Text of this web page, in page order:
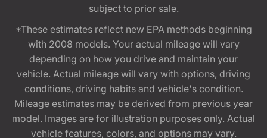
subject to prior sale.
*These estimates reflect new EPA methods beginning
with 2008 models. Your actual mileage will vary
depending on how you drive and maintain your
vehicle. Actual mileage will vary with options, driving
conditions, driving habits and vehicle's condition.
Mileage estimates may be derived from previous year
model. Images are for illustration purposes only. Actual
vehicle features, colors, and options may vary.